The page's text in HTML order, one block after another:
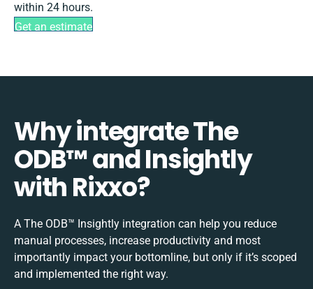
within 24 hours.
Get an estimate
Why integrate The
ODB™️ and Insightly
with Rixxo?
A The ODB™️ Insightly integration can help you reduce
manual processes, increase productivity and most
importantly impact your bottomline, but only if it’s scoped
and implemented the right way.